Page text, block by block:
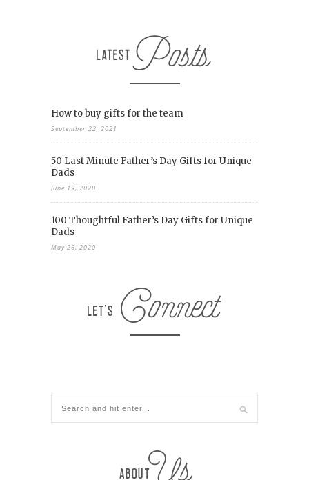
How to buy gifts for the team
September 22, 2021
50 Last Minute Father’s Day Gifts for Unique
Dads
June 19, 2020
100 Thoughtful Father’s Day Gifts for Unique
Dads
May 26, 2020